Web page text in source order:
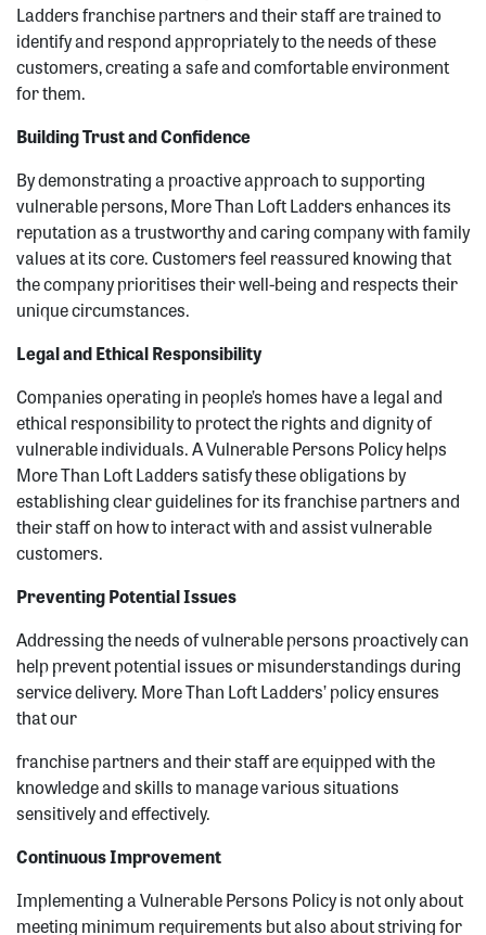
Ladders franchise partners and their staff are trained to
identify and respond appropriately to the needs of these
customers, creating a safe and comfortable environment
for them.
Building Trust and Confidence
By demonstrating a proactive approach to supporting
vulnerable persons, More Than Loft Ladders enhances its
reputation as a trustworthy and caring company with family
values at its core. Customers feel reassured knowing that
the company prioritises their well-being and respects their
unique circumstances.
Legal and Ethical Responsibility
Companies operating in people’s homes have a legal and
ethical responsibility to protect the rights and dignity of
vulnerable individuals. A Vulnerable Persons Policy helps
More Than Loft Ladders satisfy these obligations by
establishing clear guidelines for its franchise partners and
their staff on how to interact with and assist vulnerable
customers.
Preventing Potential Issues
Addressing the needs of vulnerable persons proactively can
help prevent potential issues or misunderstandings during
service delivery. More Than Loft Ladders’ policy ensures
that our
franchise partners and their staff are equipped with the
knowledge and skills to manage various situations
sensitively and effectively.
Continuous Improvement
Implementing a Vulnerable Persons Policy is not only about
meeting minimum requirements but also about striving for